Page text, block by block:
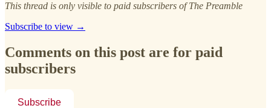
This thread is only visible to paid subscribers of The Preamble
Subscribe to view →
Comments on this post are for paid
subscribers
Subscribe